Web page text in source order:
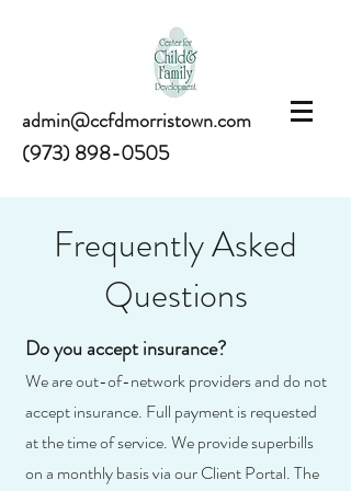
admin@ccfdmorristown.com
(973) 898-0505
Frequently Asked
Questions
Do you accept insurance?
We are out-of-network providers and do not
accept insurance. Full payment is requested
at the time of service. We provide superbills
on a monthly basis via our Client Portal. The